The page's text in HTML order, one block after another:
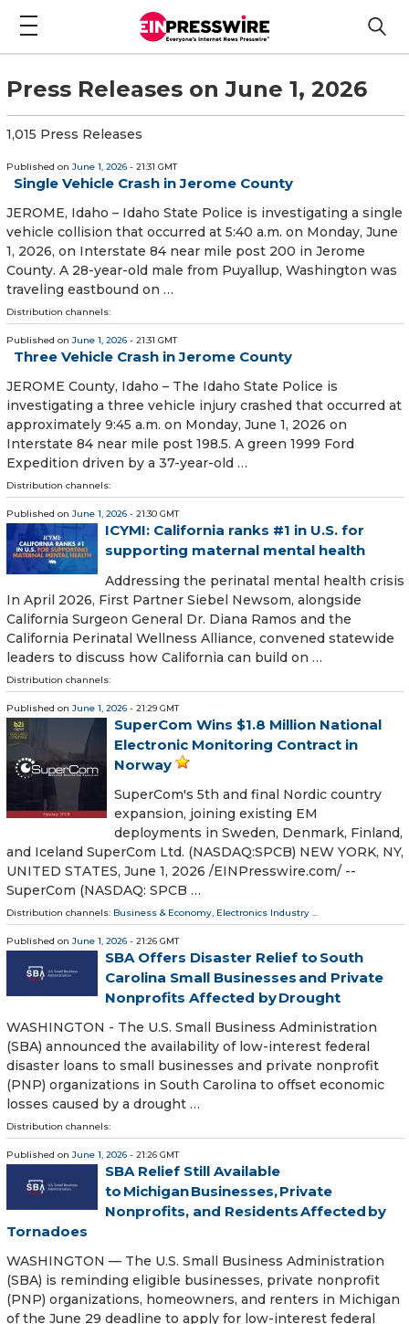
Press Releases on June 1, 2026
1,015 Press Releases
Published on June 1, 2026 - 21:31 GMT
Single Vehicle Crash in Jerome County
JEROME, Idaho – Idaho State Police is investigating a single
vehicle collision that occurred at 5:40 a.m. on Monday, June
1, 2026, on Interstate 84 near mile post 200 in Jerome
County. A 28-year-old male from Puyallup, Washington was
traveling eastbound on …
Distribution channels:
Published on June 1, 2026 - 21:31 GMT
Three Vehicle Crash in Jerome County
JEROME County, Idaho – The Idaho State Police is
investigating a three vehicle injury crashed that occurred at
approximately 9:45 a.m. on Monday, June 1, 2026 on
Interstate 84 near mile post 198.5. A green 1999 Ford
Expedition driven by a 37-year-old …
Distribution channels:
Published on June 1, 2026 - 21:30 GMT
ICYMI: California ranks #1 in U.S. for
supporting maternal mental health
Addressing the perinatal mental health crisis
In April 2026, First Partner Siebel Newsom, alongside
California Surgeon General Dr. Diana Ramos and the
California Perinatal Wellness Alliance, convened statewide
leaders to discuss how California can build on …
Distribution channels:
Published on June 1, 2026 - 21:29 GMT
SuperCom Wins $1.8 Million National
Electronic Monitoring Contract in
Norway
SuperCom's 5th and final Nordic country
expansion, joining existing EM
deployments in Sweden, Denmark, Finland,
and Iceland SuperCom Ltd. (NASDAQ:SPCB) NEW YORK, NY,
UNITED STATES, June 1, 2026 /⁨EINPresswire.com⁩/ --
SuperCom (NASDAQ: SPCB …
Distribution channels: Business & Economy, Electronics Industry ...
Published on June 1, 2026 - 21:26 GMT
SBA Offers Disaster Relief to South
Carolina Small Businesses and Private
Nonprofits Affected by Drought
WASHINGTON - The U.S. Small Business Administration
(SBA) announced the availability of low-interest federal
disaster loans to small businesses and private nonprofit
(PNP) organizations in South Carolina to offset economic
losses caused by a drought …
Distribution channels:
Published on June 1, 2026 - 21:26 GMT
SBA Relief Still Available
to Michigan Businesses, Private
Nonprofits, and Residents Affected by
Tornadoes
WASHINGTON — The U.S. Small Business Administration
(SBA) is reminding eligible businesses, private nonprofit
(PNP) organizations, homeowners, and renters in Michigan
of the June 29 deadline to apply for low-interest federal